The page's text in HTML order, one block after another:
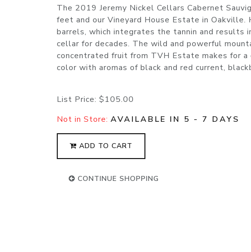
The 2019 Jeremy Nickel Cellars Cabernet
feet and our Vineyard House Estate in
barrels, which integrates the tannin and results
cellar for decades. The wild and powerful
concentrated fruit from TVH Estate makes for
color with aromas of black and red current,
List Price: $105.00
Not in Store: AVAILABLE IN 5 - 7 DAYS
ADD TO CART
CONTINUE SHOPPING